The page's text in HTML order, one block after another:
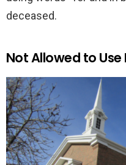
deceased.
Not Allowed to